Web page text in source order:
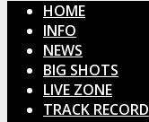
HOME
INFO
NEWS
BIG SHOTS
LIVE ZONE
TRACK RECORD